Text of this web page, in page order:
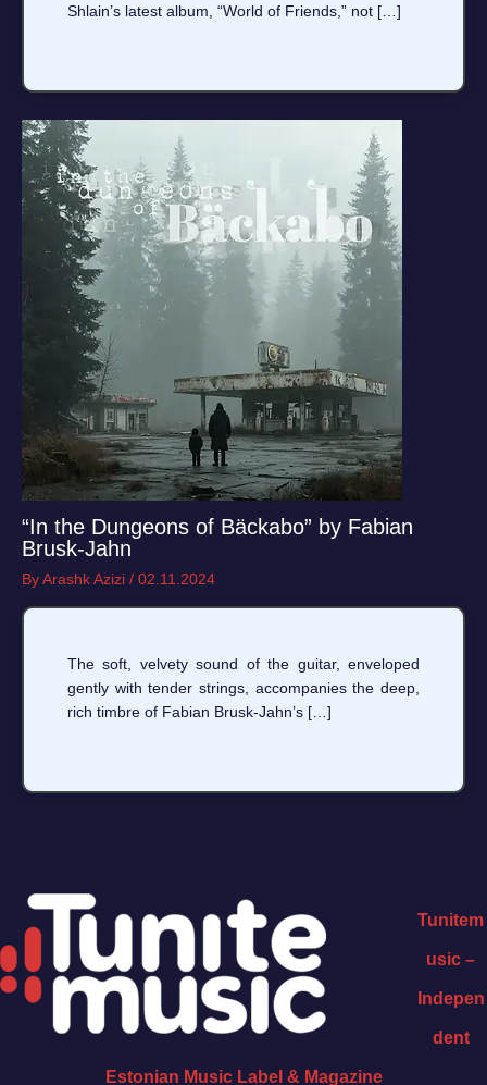
Shlain’s latest album, “World of Friends,” not […]
“In the Dungeons of Bäckabo” by Fabian
Brusk-Jahn
ByArashk Azizi / 02.11.2024
The soft, velvety sound of the guitar, enveloped
gently with tender strings, accompanies the deep,
rich timbre of Fabian Brusk-Jahn’s […]
Tunitem
usic –
Indepen
dent
Estonian Music Label & Magazine